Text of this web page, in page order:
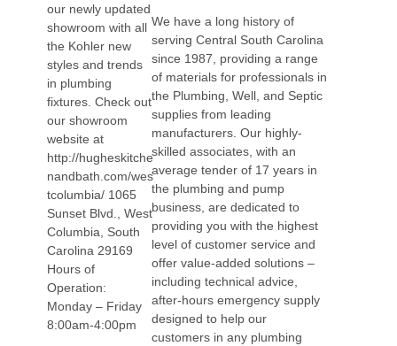
our newly updated
showroom with all
the Kohler new
styles and trends
in plumbing
fixtures. Check out
our showroom
website at
http://hugheskitche
nandbath.com/wes
tcolumbia/ 1065
Sunset Blvd., West
Columbia, South
Carolina 29169
Hours of
Operation:
Monday – Friday
8:00am-4:00pm
We have a long history of
serving Central South Carolina
since 1987, providing a range
of materials for professionals in
the Plumbing, Well, and Septic
supplies from leading
manufacturers. Our highly-
skilled associates, with an
average tender of 17 years in
the plumbing and pump
business, are dedicated to
providing you with the highest
level of customer service and
offer value-added solutions –
including technical advice,
after-hours emergency supply
designed to help our
customers in any plumbing